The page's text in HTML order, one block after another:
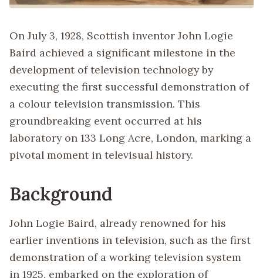
On July 3, 1928, Scottish inventor John Logie
Baird achieved a significant milestone in the
development of television technology by
executing the first successful demonstration of
a colour television transmission. This
groundbreaking event occurred at his
laboratory on 133 Long Acre, London, marking a
pivotal moment in televisual history.
Background
John Logie Baird, already renowned for his
earlier inventions in television, such as the first
demonstration of a working television system
in 1925, embarked on the exploration of